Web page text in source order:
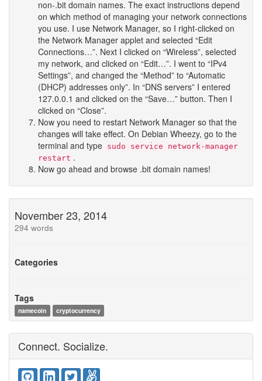
non-.bit domain names. The exact instructions depend
on which method of managing your network connections
you use. I use Network Manager, so I right-clicked on
the Network Manager applet and selected “Edit
Connections…”. Next I clicked on “Wireless”, selected
my network, and clicked on “Edit…”. I went to “IPv4
Settings”, and changed the “Method” to “Automatic
(DHCP) addresses only”. In “DNS servers” I entered
127.0.0.1 and clicked on the “Save…” button. Then I
clicked on “Close”.
Now you need to restart Network Manager so that the
changes will take effect. On Debian Wheezy, go to the
terminal and type sudo service network-manager
restart .
Now go ahead and browse .bit domain names!
November 23, 2014
294 words
Categories
Tags
namecoin cryptocurrency
Connect. Socialize.